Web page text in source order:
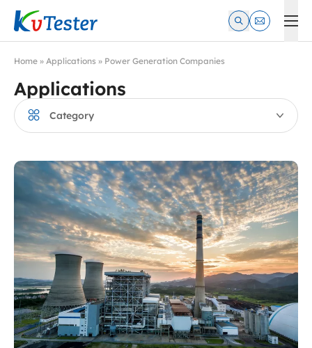
Kvtester: High Voltage Electrical Test & Measurement
Home » Applications » Power Generation Companies
Applications
Category
Power Generation Companies
Industrial and Mining Enterprises
Power Construction & Maintenance Enterprises